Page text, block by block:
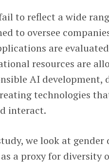
to reflect a wide
to oversee
are
resources are
AI
technologies
interact.
we look at gender
a proxy for diversity